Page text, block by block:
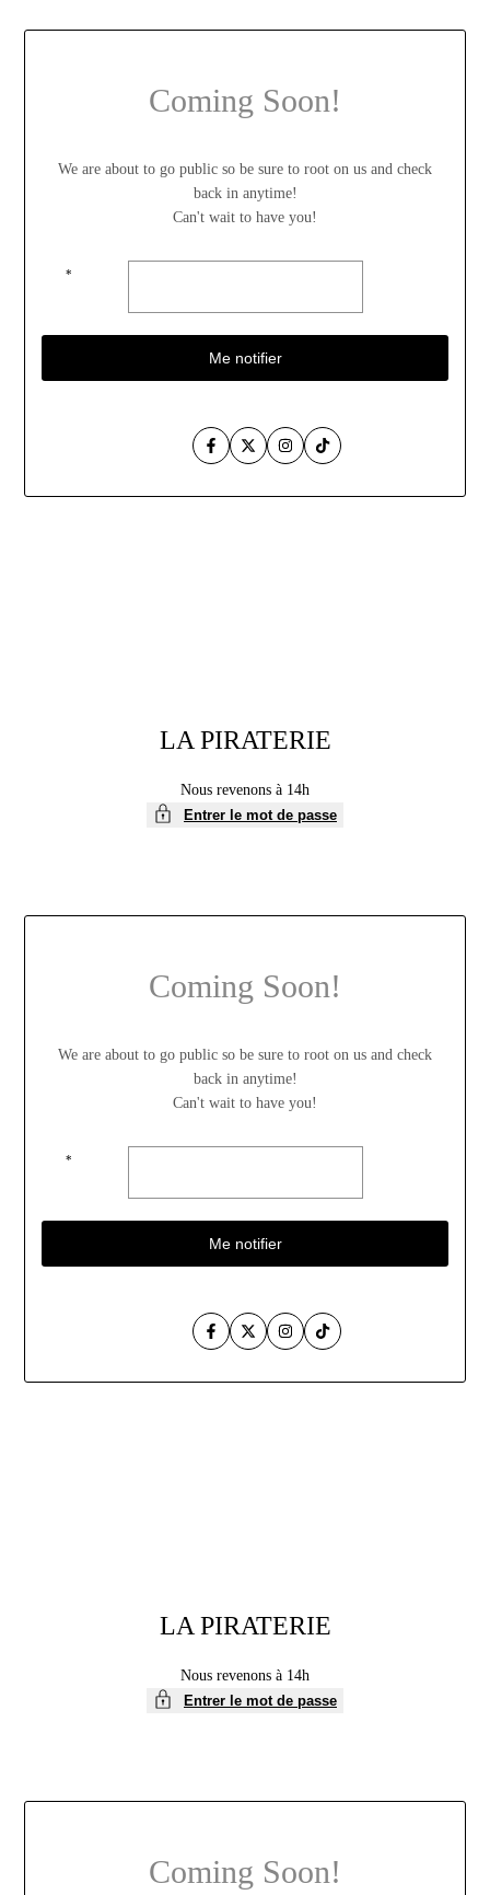
Coming Soon!
We are about to go public so be sure to root on us and check
back in anytime!
Can't wait to have you!
*
Me notifier
FacebookTwitterInstagramTikTok
LA PIRATERIE
Nous revenons à 14h
Entrer le mot de passe
Coming Soon!
We are about to go public so be sure to root on us and check
back in anytime!
Can't wait to have you!
*
Me notifier
FacebookTwitterInstagramTikTok
LA PIRATERIE
Nous revenons à 14h
Entrer le mot de passe
Coming Soon!